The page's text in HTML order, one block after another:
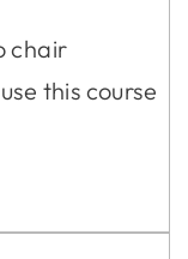
chair
this course